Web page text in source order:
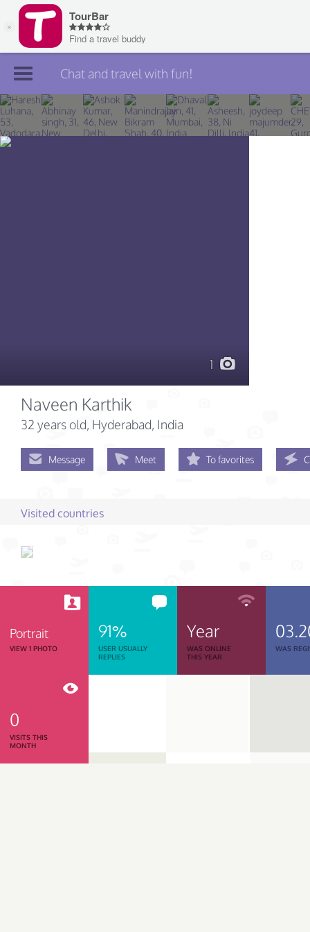
Join TourBar
Log in
Chat and travel with fun!
1
Naveen Karthik
32 years old, Hyderabad, India
Message Meet To favorites
Visited countries
Portrait
VIEW 1 PHOTO
91%
USER USUALLY
REPLIES
Year
WAS ONLINE
THIS YEAR
WAS
0
VISITS THIS
MONTH